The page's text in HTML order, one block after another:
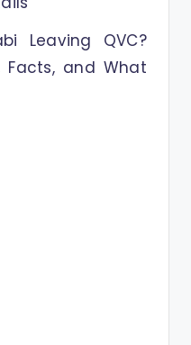
Leaving QVC?
Facts, and What